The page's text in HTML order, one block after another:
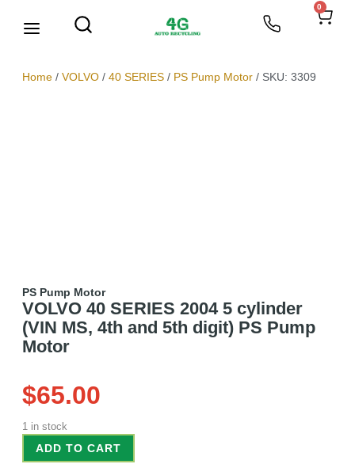
0
Home / VOLVO / 40 SERIES / PS Pump Motor / SKU: 3309
PS Pump Motor
VOLVO 40 SERIES 2004 5 cylinder
(VIN MS, 4th and 5th digit) PS Pump
Motor
$65.00
1 in stock
ADD TO CART